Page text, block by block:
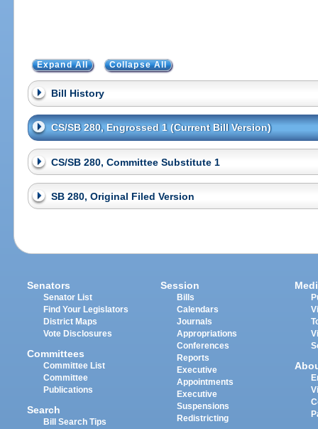
Expand All Collapse All
Bill History
CS/SB 280, Engrossed 1 (Current Bill Version)
CS/SB 280, Committee Substitute 1
SB 280, Original Filed Version
Senators
Senator List
Find Your Legislators
District Maps
Vote Disclosures
Committees
Committee List
Committee
Publications
Search
Bill Search Tips
Session
Bills
Calendars
Journals
Appropriations
Conferences
Reports
Executive
Appointments
Executive
Suspensions
Redistricting